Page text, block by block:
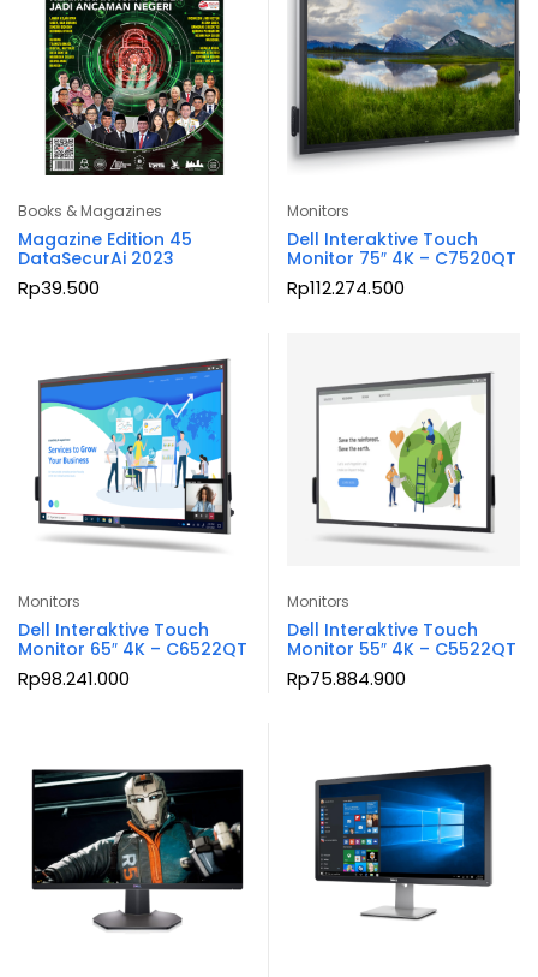
Books & Magazines
Magazine Edition 45
DataSecurAi 2023
Rp39.500
Monitors
Dell Interaktive Touch
Monitor 75″ 4K – C7520QT
Rp112.274.500
Monitors
Dell Interaktive Touch
Monitor 65″ 4K – C6522QT
Rp98.241.000
Monitors
Dell Interaktive Touch
Monitor 55″ 4K – C5522QT
Rp75.884.900